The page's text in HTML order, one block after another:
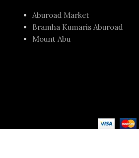
Aburoad Market
Bramha Kumaris Aburoad
Mount Abu